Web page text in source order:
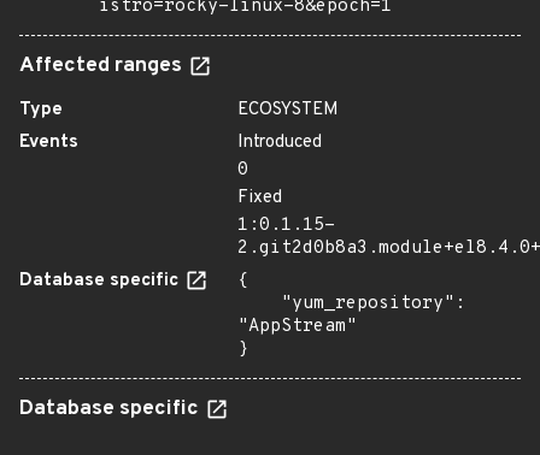
istro=rocky-linux-8&epoch=1
Affected ranges
Type
ECOSYSTEM
Events
Introduced
0
Fixed
1:0.1.15-
Database specific
{
"AppStream"
}
Database specific